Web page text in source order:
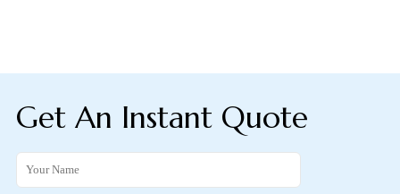
Get An Instant Quote